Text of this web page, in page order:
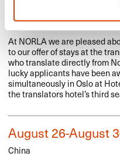
Third season of
hotel
AtNORLAwe are pleased
to our offer of stays at the
who translate directly from
lucky applicants have been
simultaneously in Oslo at
the translators hotel’s third
August 26-August
China